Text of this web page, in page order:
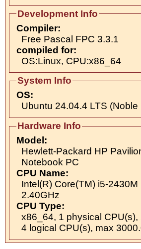
Development Info
Compiler:
Free Pascal FPC 3.3.1
compiled for:
OS:Linux, CPU:x86_64
System Info
OS:
Ubuntu 24.04.4 LTS (Noble
Hardware Info
Model:
Hewlett-Packard HP
Notebook PC
CPU Name:
Intel(R) Core(TM) i5-2430M
2.40GHz
CPU Type:
x86_64, 1 physical CPU(s),
4 logical CPU(s), max